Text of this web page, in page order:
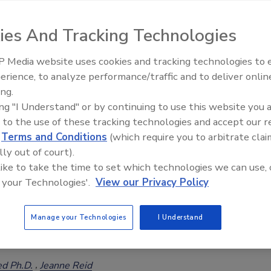
for Sourcing Gluten-free Oats when Supply is
Ph.D.
domestically, some food manufacturers have looked to
of gluten-free oats with mixed success due to concerns
One option for obtaining high-quality oats is to source oats that
free.
What You Need to Know about International
Ph.D. Jeanne Reid
Food Safety Five Ep. 32: From
Plasma Does It All
And Tracking Technologies
Media website uses cookies and tracking technologies to
to analyze performance/traffic and to deliver
"I Understand" or by continuing to use this website you
to the use of these tracking technologies and accept our
Terms and Conditions (which require you to arbitrate
out of court).
to take the time to set which technologies we can use,
Technologies'. View our Privacy Policy
Manage your Technologies I Understand